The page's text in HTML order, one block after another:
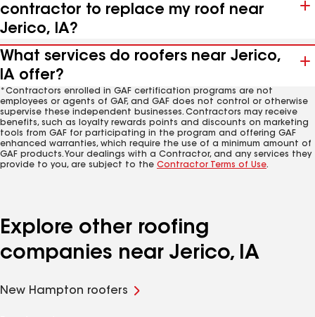
contractor to replace my roof near
Jerico, IA?
What services do roofers near Jerico,
IA offer?
*Contractors enrolled in GAF certification programs are not
employees or agents of GAF, and GAF does not control or otherwise
supervise these independent businesses. Contractors may receive
benefits, such as loyalty rewards points and discounts on marketing
tools from GAF for participating in the program and offering GAF
enhanced warranties, which require the use of a minimum amount of
GAF products. Your dealings with a Contractor, and any services they
provide to you, are subject to the Contractor Terms of Use.
Explore other roofing
companies near Jerico, IA
New Hampton roofers